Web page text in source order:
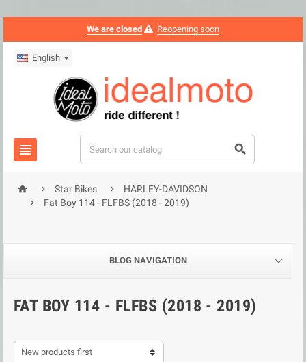
We are closed Reopening soon
English
 
  Star Bikes 
HARLEY-DAVIDSON

Fat Boy 114 - FLFBS (2018 - 2019)
BLOG NAVIGATION
FAT BOY 114 - FLFBS (2018 - 2019)
New products first